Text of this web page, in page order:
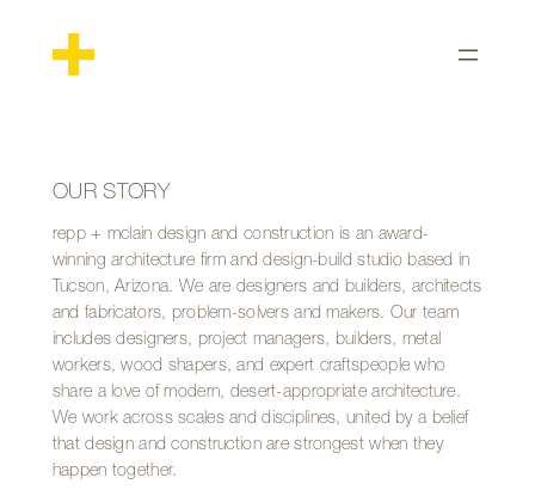
OUR STORY
repp + mclain design and construction is an award-
winning architecture firm and design-build studio based in
Tucson, Arizona. We are designers and builders, architects
and fabricators, problem-solvers and makers. Our team
includes designers, project managers, builders, metal
workers, wood shapers, and expert craftspeople who
share a love of modern, desert-appropriate architecture.
We work across scales and disciplines, united by a belief
that design and construction are strongest when they
happen together.